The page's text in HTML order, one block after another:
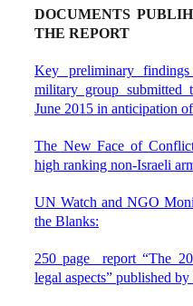
DOCUMENTS
THE REPORT
Key preliminary
military group submitted
June 2015 in anticipation
The New Face of
high ranking non-Israeli
UN Watch and NGO
the Blanks:
250 page report “The
legal aspects” published